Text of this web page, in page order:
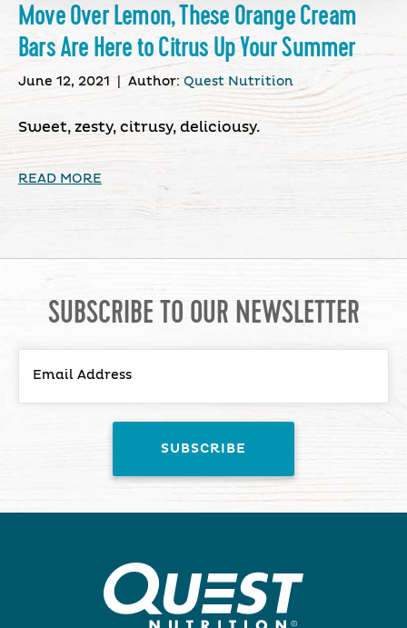
Move Over Lemon, These Orange Cream
Bars Are Here to Citrus Up Your Summer
June 12, 2021 Author:Quest Nutrition
Sweet, zesty, citrusy, deliciousy.
READ MORE
SUBSCRIBE TO OUR NEWSLETTER